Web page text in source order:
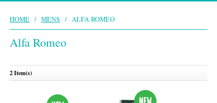
HOME / MENS / ALFA ROMEO
Alfa Romeo
2 Item(s)